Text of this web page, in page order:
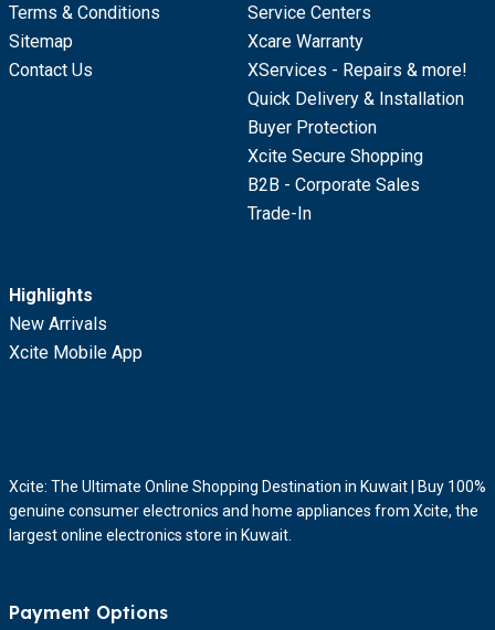
Terms & Conditions
Sitemap
Contact Us
Service Centers
Xcare Warranty
XServices - Repairs & more!
Quick Delivery & Installation
Buyer Protection
Xcite Secure Shopping
B2B - Corporate Sales
Trade-In
Highlights
New Arrivals
Xcite Mobile App
Xcite: The Ultimate Online Shopping Destination in Kuwait | Buy 100%
genuine consumer electronics and home appliances from Xcite, the
largest online electronics store in Kuwait.
Payment Options